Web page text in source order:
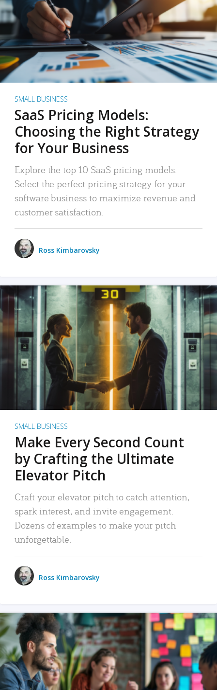
SMALL BUSINESS
SaaS Pricing Models:
Choosing the Right Strategy
for Your Business
Explore the top 10 SaaS pricing models.
Select the perfect pricing strategy for your
software business to maximize revenue and
customer satisfaction.
Ross Kimbarovsky
SMALL BUSINESS
Make Every Second Count
by Crafting the Ultimate
Elevator Pitch
Craft your elevator pitch to catch attention,
spark interest, and invite engagement.
Dozens of examples to make your pitch
unforgettable.
Ross Kimbarovsky